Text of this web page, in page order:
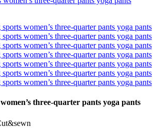
three-quarter pants yoga pants